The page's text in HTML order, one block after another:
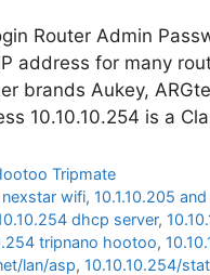
Router Admin
address for many
brands Aukey,
10.10.10.254 is a
Tripmate
wifi, 10.1.10.205
dhcp server,
tripnano hootoo,
lan/asp, 10.10.10.254/